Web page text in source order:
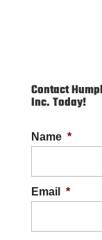
Contact
Inc. Today!
Name *
Email *